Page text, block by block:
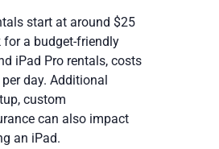
start at around $25
for a budget-friendly
iPad Pro rentals, costs
day. Additional
custom
can also impact
an iPad.